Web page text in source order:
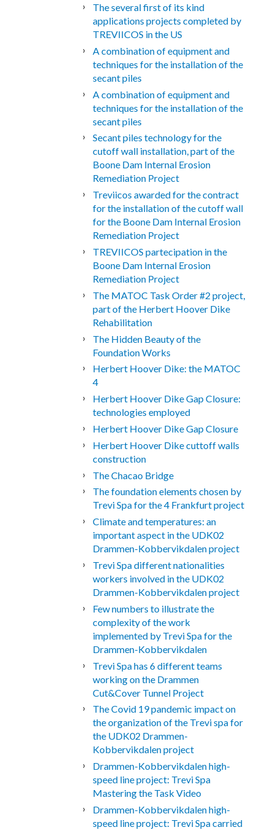
The several first of its kind
applications projects completed by
TREVIICOS in the US
A combination of equipment and
techniques for the installation of the
secant piles
A combination of equipment and
techniques for the installation of the
secant piles
Secant piles technology for the
cutoff wall installation, part of the
Boone Dam Internal Erosion
Remediation Project
Treviicos awarded for the contract
for the installation of the cutoff wall
for the Boone Dam Internal Erosion
Remediation Project
TREVIICOS partecipation in the
Boone Dam Internal Erosion
Remediation Project
The MATOC Task Order #2 project,
part of the Herbert Hoover Dike
Rehabilitation
The Hidden Beauty of the
Foundation Works
Herbert Hoover Dike: the MATOC
4
Herbert Hoover Dike Gap Closure:
technologies employed
Herbert Hoover Dike Gap Closure
Herbert Hoover Dike cuttoff walls
construction
The Chacao Bridge
The foundation elements chosen by
Trevi Spa for the 4 Frankfurt project
Climate and temperatures: an
important aspect in the UDK02
Drammen-Kobbervikdalen project
Trevi Spa different nationalities
workers involved in the UDK02
Drammen-Kobbervikdalen project
Few numbers to illustrate the
complexity of the work
implemented by Trevi Spa for the
Drammen-Kobbervikdalen
Trevi Spa has 6 different teams
working on the Drammen
Cut&Cover Tunnel Project
The Covid 19 pandemic impact on
the organization of the Trevi spa for
the UDK02 Drammen-
Kobbervikdalen project
Drammen-Kobbervikdalen high-
speed line project: Trevi Spa
Mastering the Task Video
Drammen-Kobbervikdalen high-
speed line project: Trevi Spa carried